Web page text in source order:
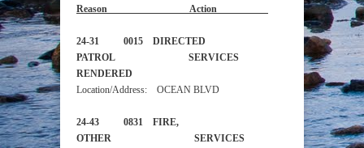
Reason Action
24-31 0015 DIRECTED
PATROL SERVICES
RENDERED
Location/Address: OCEAN BLVD
24-43 0831 FIRE,
OTHER SERVICES